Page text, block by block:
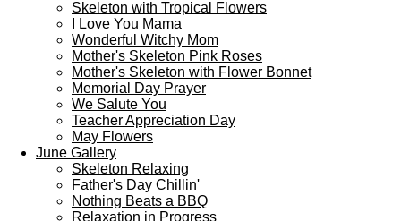
Skeleton with Tropical Flowers
I Love You Mama
Wonderful Witchy Mom
Mother's Skeleton Pink Roses
Mother's Skeleton with Flower Bonnet
Memorial Day Prayer
We Salute You
Teacher Appreciation Day
May Flowers
June Gallery
Skeleton Relaxing
Father's Day Chillin'
Nothing Beats a BBQ
Relaxation in Progress